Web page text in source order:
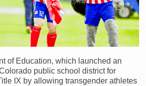
of Education, which launched an
public school district for
IX by allowing transgender athletes